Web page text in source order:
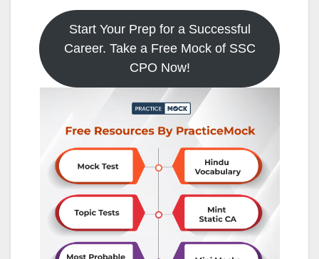
Start Your Prep for a Successful
Career. Take a Free Mock of SSC
CPO Now!